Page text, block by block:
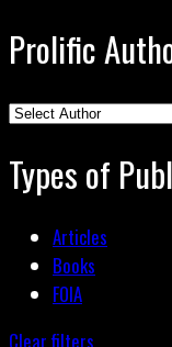
Prolific
Types of
Articles
Books
FOIA
Clear filters